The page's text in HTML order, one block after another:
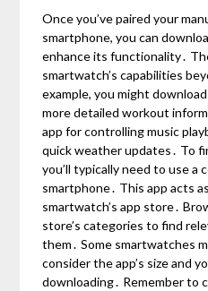
Once you’ve paired your
smartphone, you can
enhance its functionality․
smartwatch’s capabilities
example, you might
more detailed workout
app for controlling music
quick weather updates․ To
you’ll typically need to use a
smartphone․ This app acts
smartwatch’s app store․
store’s categories to find
them․ Some smartwatches
consider the app’s size and
downloading․ Remember to